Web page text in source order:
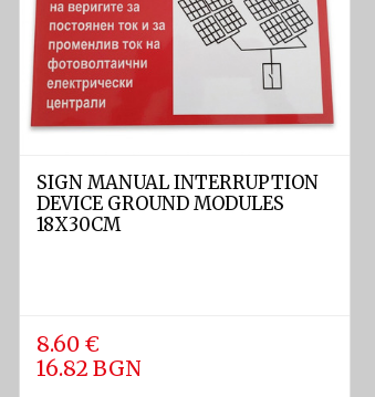
SIGN MANUAL INTERRUPTION
DEVICE GROUND MODULES
18X30CM
8.60 €
16.82 BGN